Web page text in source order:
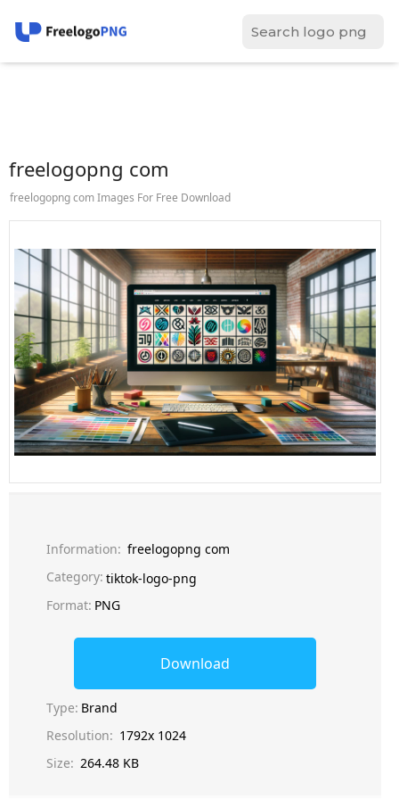
freelogopng com
freelogopng com Images For Free Download
Information: freelogopng com
Category: tiktok-logo-png
Format: PNG
Download
Type: Brand
Resolution: 1792x 1024
Size: 264.48 KB